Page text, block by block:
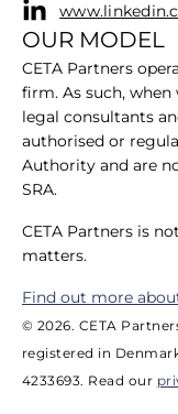
OUR MODEL
CETA Partners
firm. As such, when
legal consultants
authorised or
Authority and are
SRA.
​CETA Partners is
matters.
​Find out more
© 2026. CETA
registered in
4233693. Read our